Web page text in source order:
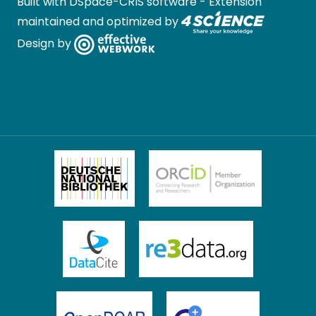
maintained and optimized by
Design by